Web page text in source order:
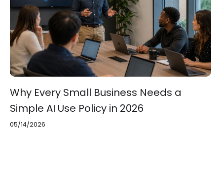
Why Every Small Business Needs a
Simple AI Use Policy in 2026
05/14/2026